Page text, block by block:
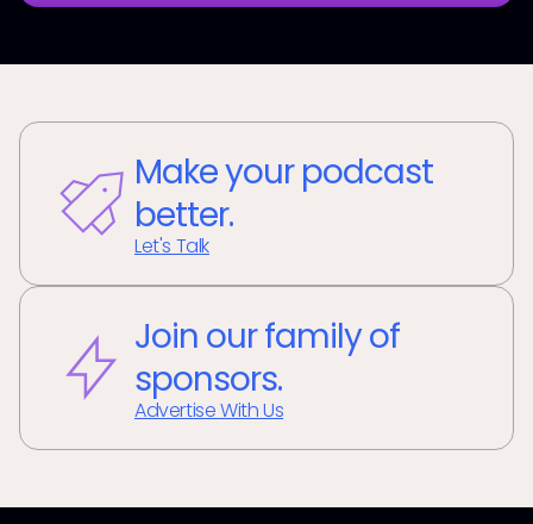
Make your podcast
better.
Let's Talk
Join our family of
sponsors.
Advertise With Us